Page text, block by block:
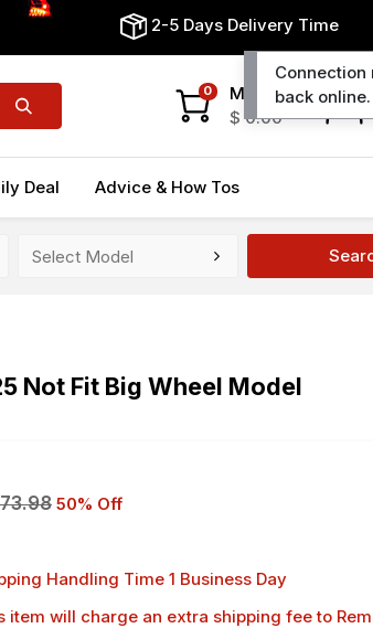
2-5 Days Delivery Time
0
My Cart
$0.00
Deal Advice & How Tos
Not Fit Big Wheel Model
73.98 50% Off
Handling Time 1 Business Day
item will charge an extra shipping feeto
Connection
back online.